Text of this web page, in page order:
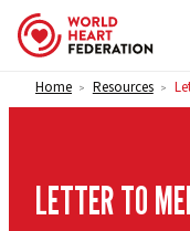
Skip to content
Home > Resources >
LETTER TO